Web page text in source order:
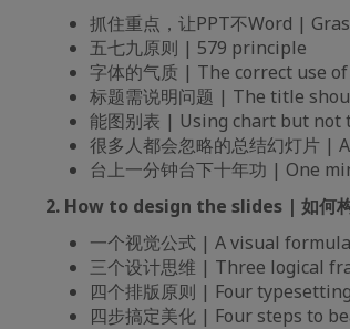
抓住重点，让PPT不Word |
五七九原则 | 579 principle
字体的气质 | The correct use
标题需说明问题 | The title
能图别表 | Using chart but not
很多人都会忽略的总结幻灯片
台上一分钟台下十年功 | One
2. How to design the slides | 如何
一个视觉公式 | A visual formula
三个设计思维 | Three logical
四个排版原则 | Four
四步搞定美化 | Four steps to